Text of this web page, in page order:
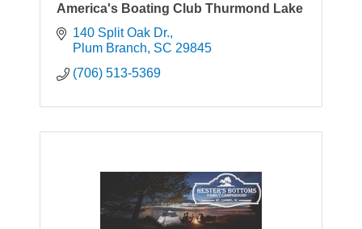
America's Boating Club Thurmond Lake
140 Split Oak Dr.
Plum Branch SC 29845
(706) 513-5369